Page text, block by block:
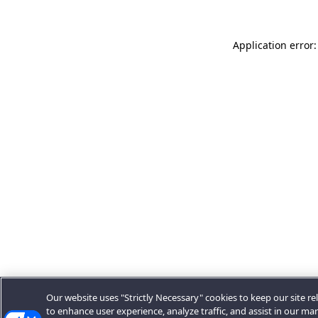
Application
Our website uses "Strictly Necessary" cookies to keep our site
to enhance user experience, analyze traffic, and assist in our